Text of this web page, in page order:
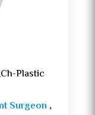
Plastic
Surgeon ,